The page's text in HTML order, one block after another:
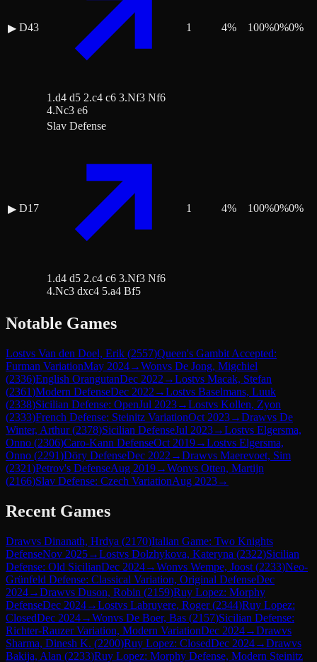
▶ D43
1.d4 d5 2.c4 c6 3.Nf3 Nf6
4.Nc3 e6
1 4% 100%0%0%
▶ D17
Slav Defense
1.d4 d5 2.c4 c6 3.Nf3 Nf6
4.Nc3 dxc4 5.a4 Bf5
1 4% 100%0%0%
Notable Games
Lostvs Van den Doel, Erik (2557)Queen's Gambit Accepted:
Furman VariationMay 2024→Wonvs De Jong, Migchiel
(2336)English OrangutanDec 2022 →Lostvs Macak, Stefan
(2361)Modern DefenseDec 2022 →Lostvs Baselmans, Luuk
(2338)Sicilian Defense: OpenJul 2023→Lostvs Kollen, Zyon
(2333)French Defense: Steinitz VariationOct 2023→Drawvs De
Winter, Arthur(2378)Sicilian DefenseJul 2023→Lostvs Elgersma,
Onno (2306)Caro-Kann DefenseOct 2019→Lostvs Elgersma,
Onno (2291)Döry DefenseDec 2022 →Drawvs Maerevoet, Sim
(2321)Petrov's DefenseAug 2019→Wonvs Otten, Martijn
(2166)Slav Defense: Czech VariationAug 2023→
Recent Games
Drawvs Dinanath, Hrdya (2170)Italian Game: Two Knights
DefenseNov 2025→Lostvs Dolzhykova, Kateryna (2322)Sicilian
Defense: Old SicilianDec 2024→Wonvs Wempe, Joost (2233)Neo-
Grünfeld Defense: Classical Variation, Original DefenseDec
2024→Drawvs Duson, Robin (2159)Ruy Lopez: Morphy
DefenseDec 2024→Lostvs Labruyere, Roger(2344)Ruy Lopez:
ClosedDec 2024→Wonvs De Boer, Bas (2157)Sicilian Defense:
Richter-Rauzer Variation, Modern VariationDec 2024→Drawvs
Sharma, Dinesh K. (2200)Ruy Lopez: ClosedDec 2024→Drawvs
Bakija, Alan (2233)Ruy Lopez: Morphy Defense, Modern Steinitz